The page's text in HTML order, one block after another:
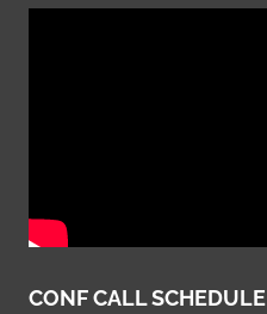
CONF CALL SCHEDULE